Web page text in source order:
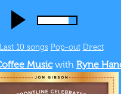
Last 10 songs Pop‑out Direct
Musicwith Ryne